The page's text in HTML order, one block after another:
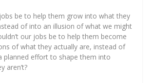
be to help them grow into what they
of into an illusion of what we might
our jobs be to help them become
of what they actuallyare, instead of
planned effort to shape them into
aren’t?